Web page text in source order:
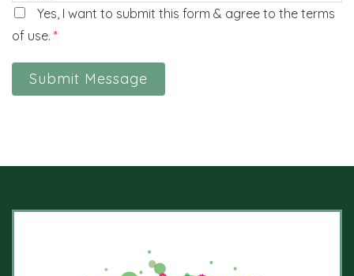
Yes, I want to submit this form & agree to the terms
of use. *
Submit Message